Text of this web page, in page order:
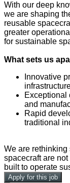
With our deep
we are shaping
reusable
greater
for sustainable
What sets us
Innovative
Exceptional
and
Rapid
traditional
We are
spacecraft are
built to operate
Apply for this job